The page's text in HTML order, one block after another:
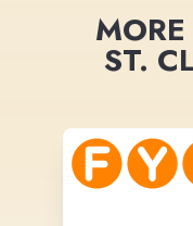
ST.